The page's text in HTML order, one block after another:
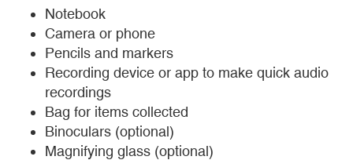
Notebook
Camera or phone
Pencils and markers
Recording device or app to make quick audio
recordings
Bag for items collected
Binoculars (optional)
Magnifying glass (optional)